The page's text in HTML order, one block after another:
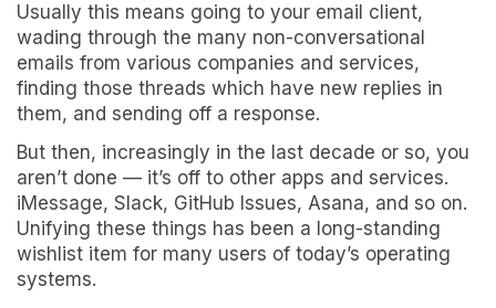
Usually this means going to your email client,
wading through the many non-conversational
emails from various companies and services,
finding those threads which have new replies in
them, and sending off a response.
But then, increasingly in the last decade or so, you
aren’t done — it’s off to other apps and services.
iMessage, Slack, GitHub Issues, Asana, and so on.
Unifying these things has been a long-standing
wishlist item for many users of today’s operating
systems.